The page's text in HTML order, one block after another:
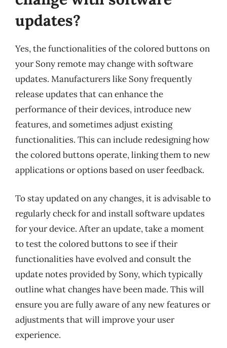
updates?
Yes, the functionalities of the colored buttons on
your Sony remote may change with software
updates. Manufacturers like Sony frequently
release updates that can enhance the
performance of their devices, introduce new
features, and sometimes adjust existing
functionalities. This can include redesigning how
the colored buttons operate, linking them to new
applications or options based on user feedback.
To stay updated on any changes, it is advisable to
regularly check for and install software updates
for your device. After an update, take a moment
to test the colored buttons to see if their
functionalities have evolved and consult the
update notes provided by Sony, which typically
outline what changes have been made. This will
ensure you are fully aware of any new features or
adjustments that will improve your user
experience.